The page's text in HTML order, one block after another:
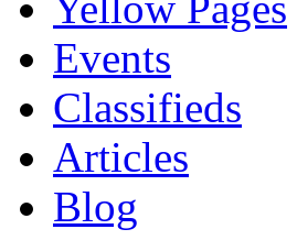
Events
Classifieds
Articles
Blog